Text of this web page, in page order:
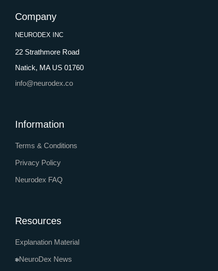
Company
NEURODEX INC
22 Strathmore Road
Natick, MA US 01760
info@neurodex.co
Information
Terms & Conditions
Privacy Policy
Neurodex FAQ
Resources
Explanation Material
NeuroDex News